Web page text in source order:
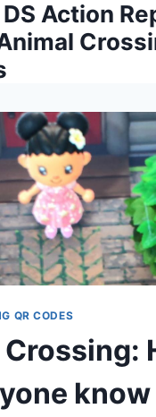
Action
QR CODES